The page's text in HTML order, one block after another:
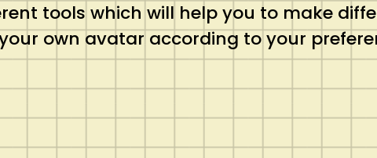
tools which will help you to make
own avatar according to your